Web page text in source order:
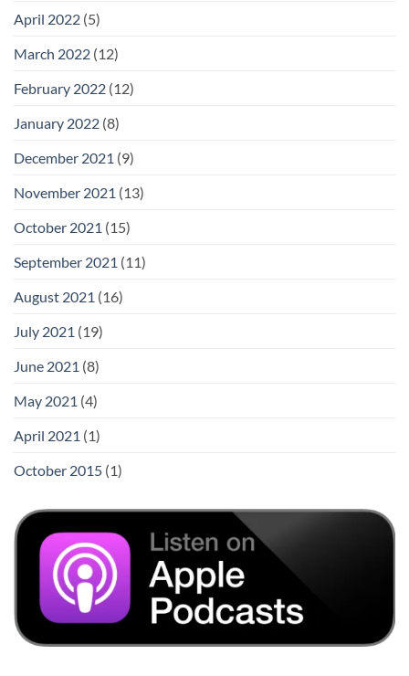
April 2022 (5)
March 2022 (12)
February 2022 (12)
January 2022 (8)
December 2021 (9)
November 2021 (13)
October 2021 (15)
September 2021 (11)
August 2021 (16)
July 2021 (19)
June 2021 (8)
May 2021 (4)
April 2021 (1)
October 2015 (1)